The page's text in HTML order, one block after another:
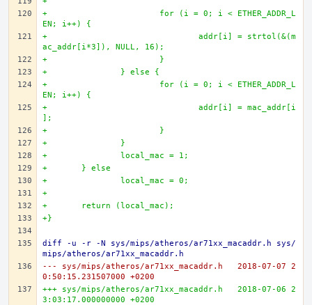
+			for (i = 0; i < ETHER_ADDR_L
EN; i++) {
+				addr[i] = strtol(&(m
ac_addr[i*3]), NULL, 16);
+			}
+		} else {
+			for (i = 0; i < ETHER_ADDR_L
EN; i++) {
+				addr[i] = mac_addr[i
];
+			}
+		}
+		local_mac = 1;
+	} else
+		local_mac = 0;
+
+	return (local_mac);
+}
diff -u -r -N sys/mips/atheros/ar71xx_macaddr.h sys/
mips/atheros/ar71xx_macaddr.h
--- sys/mips/atheros/ar71xx_macaddr.h	2018-07-07 2
0:50:15.231507000 +0200
+++ sys/mips/atheros/ar71xx_macaddr.h	2018-07-06 2
3:03:17.000000000 +0200